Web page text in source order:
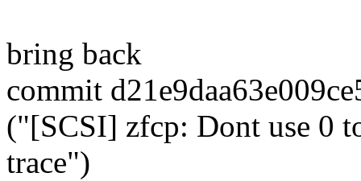
bring back
commit
("[SCSI] zfcp: Dont use 0
trace")